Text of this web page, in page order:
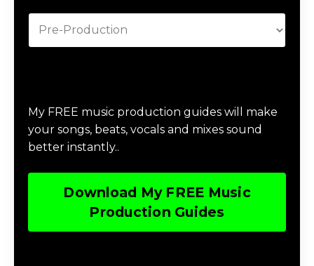
My FREE music production guides will make
your songs, beats, vocals and mixes sound
better instantly..
Download My FREE Music
Production Guides